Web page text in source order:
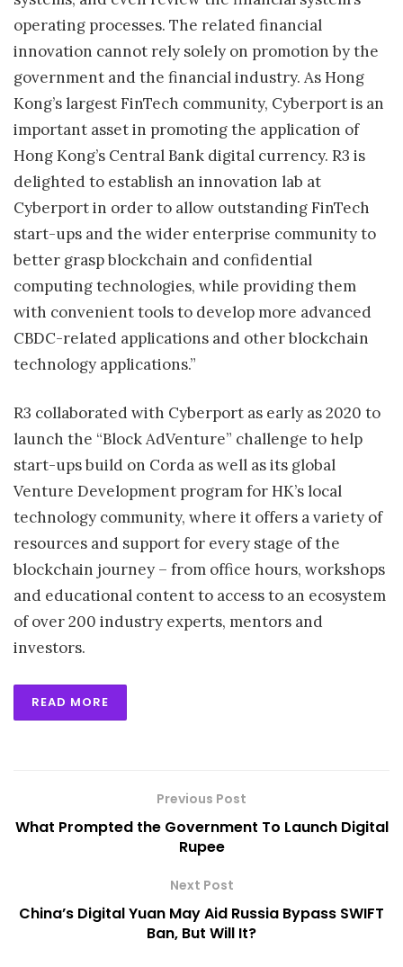
operating processes. The related financial
innovation cannot rely solely on promotion by the
government and the financial industry. As Hong
Kong’s largest FinTech community, Cyberport is an
important asset in promoting the application of
Hong Kong’s Central Bank digital currency. R3 is
delighted to establish an innovation lab at
Cyberport in order to allow outstanding FinTech
start-ups and the wider enterprise community to
better grasp blockchain and confidential
computing technologies, while providing them
with convenient tools to develop more advanced
CBDC-related applications and other blockchain
technology applications.”
R3 collaborated with Cyberport as early as 2020 to
launch the “Block AdVenture” challenge to help
start-ups build on Corda as well as its global
Venture Development program for HK’s local
technology community, where it offers a variety of
resources and support for every stage of the
blockchain journey – from office hours, workshops
and educational content to access to an ecosystem
of over 200 industry experts, mentors and
investors.
READ MORE
Previous Post
What Prompted the Government To Launch Digital
Rupee
Next Post
China’s Digital Yuan May Aid Russia Bypass SWIFT
Ban, But Will It?